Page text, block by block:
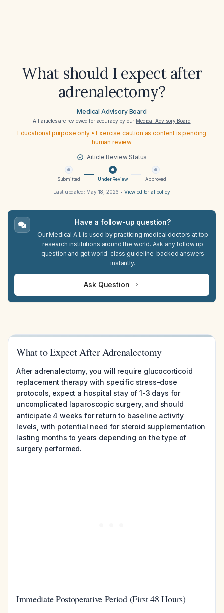
What should I expect after
adrenalectomy?
Medical Advisory Board
All articles are reviewed for accuracy by our Medical Advisory Board
Educational purpose only • Exercise caution as content is pending
human review
Article Review Status
Submitted Under Review Approved
Last updated: May 18, 2026 • View editorial policy
Have a follow-up question?
Our Medical A.I. is used by practicing medical doctors at top
research institutions around the world. Ask any follow up
question and get world-class guideline-backed answers
instantly.
Ask Question
What to Expect After Adrenalectomy
After adrenalectomy, you will require glucocorticoid
replacement therapy with specific stress-dose
protocols, expect a hospital stay of 1-3 days for
uncomplicated laparoscopic surgery, and should
anticipate 4 weeks for return to baseline activity
levels, with potential need for steroid supplementation
lasting months to years depending on the type of
surgery performed.
Immediate Postoperative Period (First 48 Hours)